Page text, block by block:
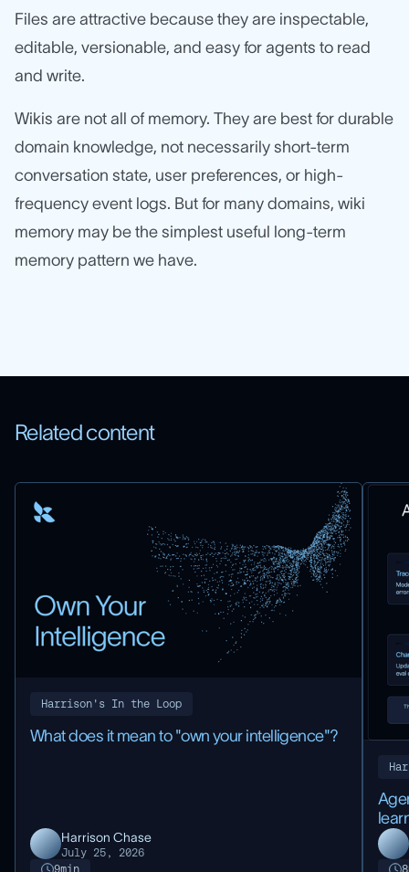
Files are attractive because they are inspectable,
editable, versionable, and easy for agents to read
and write.
Wikis are not all of memory. They are best for durable
domain knowledge, not necessarily short-term
conversation state, user preferences, or high-
frequency event logs. But for many domains, wiki
memory may be the simplest useful long-term
memory pattern we have.
Related content
Harrison's In the Loop
What does it mean to "own your intelligence"?
Harrison Chase
July 25, 2026
9min
8